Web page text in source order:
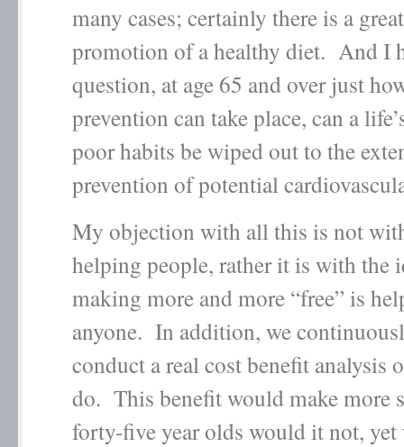
many cases; certainly there is a
promotion of a healthy diet. And I
question, at age 65 and over just
prevention can take place, can a
poor habits be wiped out to the
prevention of potential
My objection with all this is not
helping people, rather it is with the
making more and more “free” is
anyone. In addition, we
conduct a real cost benefit analysis
do. This benefit would make more
forty-five year olds would it not, yet